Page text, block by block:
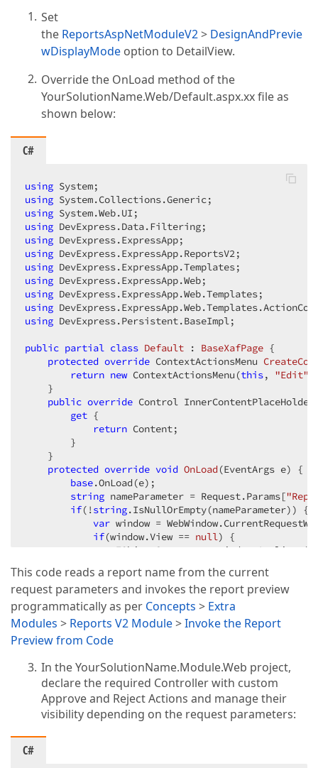
Set
the ReportsAspNetModuleV2> DesignAndPrevie
wDisplayMode option to DetailView.
Override the OnLoad method of the
YourSolutionName.Web/Default.aspx.xx file as
shown below:
C#
using
using
using
using
using
using
using
using
using
using
using DevExpress.Persistent.BaseImpl;
public partial class Default : BaseXafPage {
protected override ContextActionsMenu
return new ContextActionsMenu(this, "Edit"
    }
public override Control
get {
return Content;
        }
    }
protected override void OnLoad (EventArgs e) {
base.OnLoad(e);
string nameParameter = Request.Params[
if(! string.IsNullOrEmpty(nameParameter))
var window =
if(window.View == null) {
IObjectSpace os =
if(data != null) {
string reportContainerHandle =
                }
            }
        }
}
This code reads a report name from the current
request parameters and invokes the report preview
programmatically as per Concepts > Extra
Modules > Reports V2 Module>Invoke the Report
Preview from Code
In the YourSolutionName.Module.Web project,
declare the required Controller with custom
Approve and Reject Actions and manage their
visibility depending on the request parameters:
C#